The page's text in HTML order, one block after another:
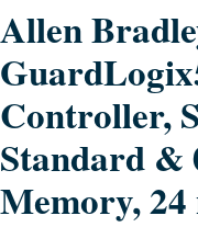
Allen
Controller,
Standard &
Memory, 24